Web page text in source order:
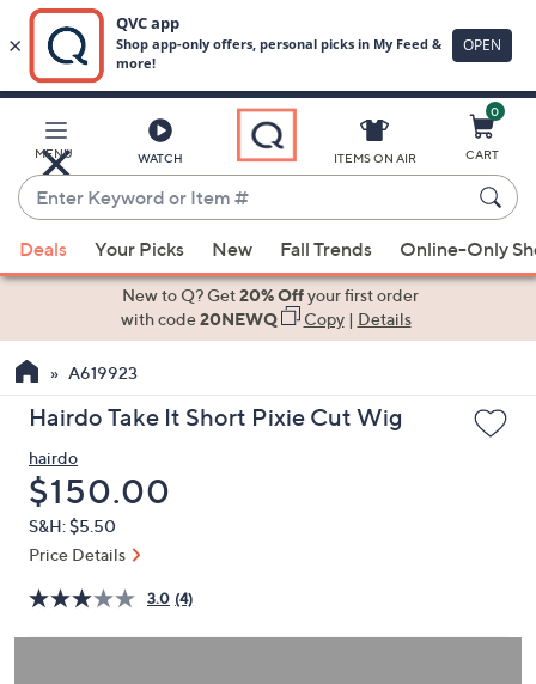
Main
Content
MENU WATCH
Enter
Keyword
or
Item
suggestions
the
up
down
arrow
keys
or
left
and
ITEMS ON AIR
0
CART
Deals Your Picks New Fall Trends Online-Only
New to Q? Get20% Offyour first order
with code20NEWQ Copy| Details
A619923
Hairdo Take It Short Pixie Cut Wig
hairdo
Deleted
$150.00
S&H: $5.50
Price Details
3.0 (4)